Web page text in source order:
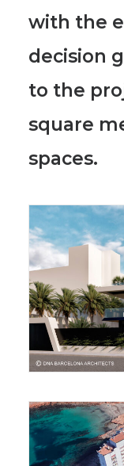
with the
decision
to the
square
spaces.